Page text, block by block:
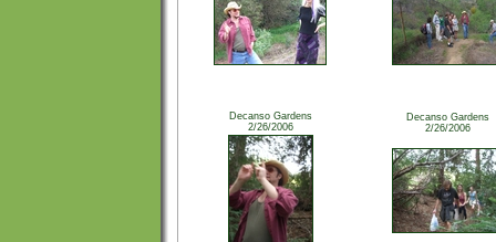
Decanso Gardens
2/26/2006
Decanso Gardens
2/26/2006